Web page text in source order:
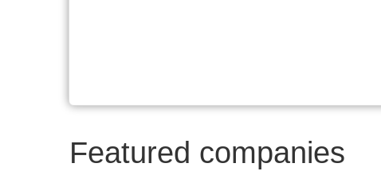
Featured companies